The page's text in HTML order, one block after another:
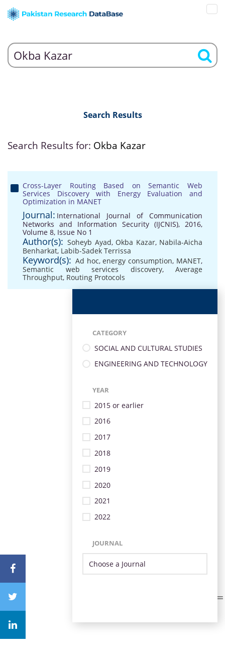
Search Results
Search Results for: Okba Kazar
Cross-Layer Routing Based on Semantic Web
Services Discovery with Energy Evaluation and
Optimization in MANET
Journal: International Journal of Communication
Networks and Information Security (IJCNIS), 2016,
Volume 8, Issue No 1
Author(s): Soheyb Ayad, Okba Kazar, Nabila-Aicha
Benharkat, Labib-Sadek Terrissa
Keyword(s): Ad hoc,energy consumption, MANET,
Semantic web services discovery, Average
Throughput, Routing Protocols
CATEGORY
SOCIAL AND CULTURAL STUDIES
ENGINEERING AND TECHNOLOGY
YEAR
2015 or earlier
2016
2017
2018
2019
2020
2021
2022
JOURNAL